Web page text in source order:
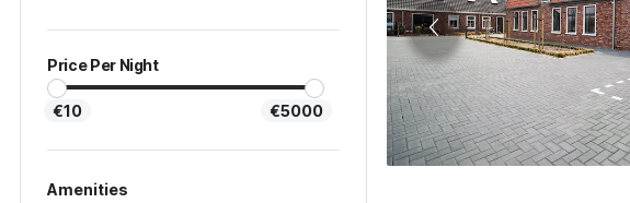
Price Per Night
€10 €5000
Amenities